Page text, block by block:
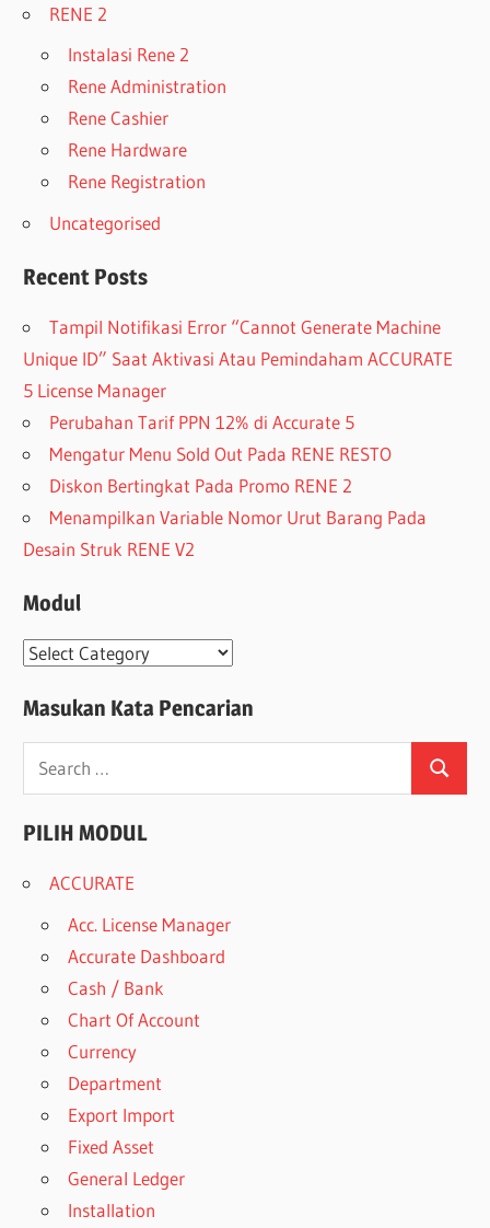
RENE 2
Instalasi Rene 2
Rene Administration
Rene Cashier
Rene Hardware
Rene Registration
Uncategorised
Recent Posts
Tampil Notifikasi Error “Cannot Generate Machine
Unique ID” Saat Aktivasi Atau Pemindaham ACCURATE
5 License Manager
Perubahan Tarif PPN 12% di Accurate 5
Mengatur Menu Sold Out Pada RENE RESTO
Diskon Bertingkat Pada Promo RENE 2
Menampilkan Variable Nomor Urut Barang Pada
Desain Struk RENE V2
Modul
Modul
Masukan Kata Pencarian
Search
for:
Search
PILIH MODUL
ACCURATE
Acc. License Manager
Accurate Dashboard
Cash / Bank
Chart Of Account
Currency
Department
Export Import
Fixed Asset
General Ledger
Installation